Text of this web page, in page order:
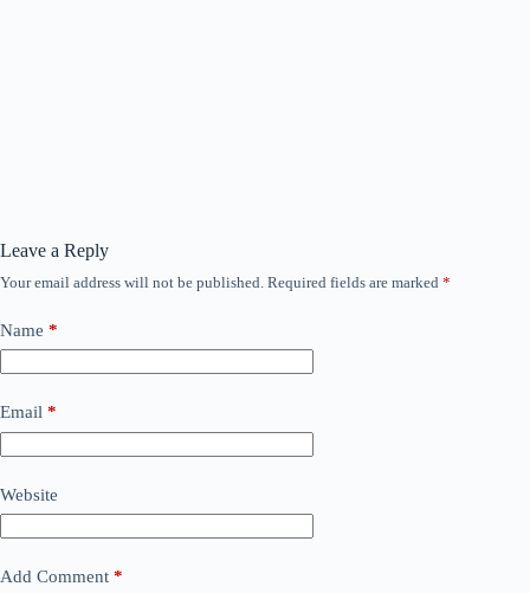
Leave a Reply
Your email address will not be published. Required fields are marked *
Name *
Email *
Website
Add Comment *